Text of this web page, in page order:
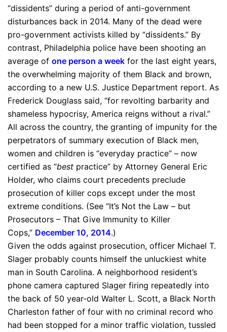
“dissidents” during a period of anti-government
disturbances back in 2014. Many of the dead were
pro-government activists killed by “dissidents.” By
contrast, Philadelphia police have been shooting an
average of one person a week for the last eight years,
the overwhelming majority of them Black and brown,
according to a new U.S. Justice Department report. As
Frederick Douglass said, “for revolting barbarity and
shameless hypocrisy, America reigns without a rival.”
All across the country, the granting of impunity for the
perpetrators of summary execution of Black men,
women and children is “everyday practice” – now
certified as “best practice” by Attorney General Eric
Holder, who claims court precedents preclude
prosecution of killer cops except under the most
extreme conditions. (See “It’s Not the Law – but
Prosecutors – That Give Immunity to Killer
Cops,” December 10, 2014.)
Given the odds against prosecution, officer Michael T.
Slager probably counts himself the unluckiest white
man in South Carolina. A neighborhood resident’s
phone camera captured Slager firing repeatedly into
the back of 50 year-old Walter L. Scott, a Black North
Charleston father of four with no criminal record who
had been stopped for a minor traffic violation, tussled